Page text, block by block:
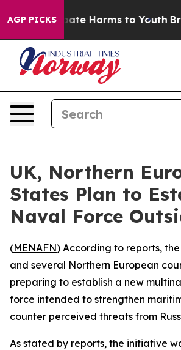
AGP PICKS
to Abate Harms to Youth
UK, Northern
States Plan to
Naval Force
(MENAFN) According to reports,
and several Northern European
preparing to establish a new
force intended to strengthen
counter perceived threats from
As stated by reports, the initiative